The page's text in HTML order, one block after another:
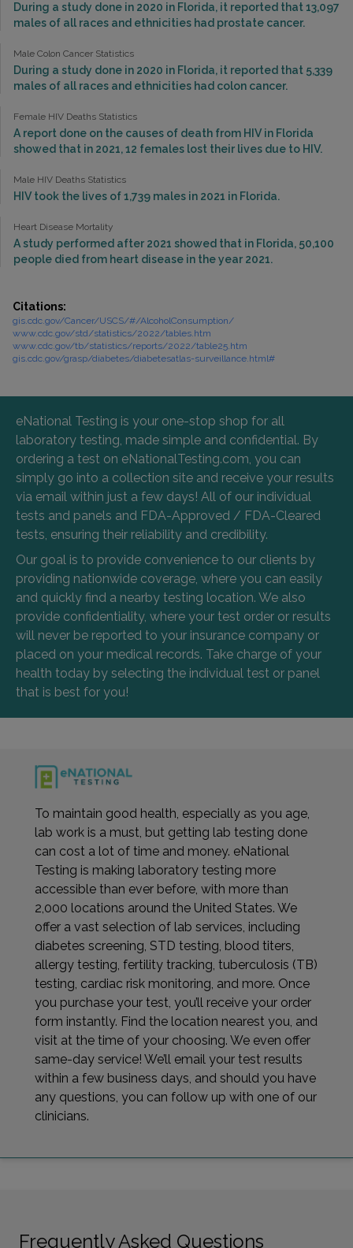
During a study done in 2020 in Florida, it reported that 13,097
males of all races and ethnicities had prostate cancer.
Male Colon Cancer Statistics
During a study done in 2020 in Florida, it reported that 5,339
males of all races and ethnicities had colon cancer.
Female HIV Deaths Statistics
A report done on the causes of death from HIV in Florida
showed that in 2021, 12 females lost their lives due to HIV.
Male HIV Deaths Statistics
HIV took the lives of 1,739 males in 2021 in Florida.
Heart Disease Mortality
A study performed after 2021 showed that in Florida, 50,100
people died from heart disease in the year 2021.
Citations:
gis.cdc.gov/Cancer/USCS/#/AlcoholConsumption/
www.cdc.gov/std/statistics/2022/tables.htm
www.cdc.gov/tb/statistics/reports/2022/table25.htm
gis.cdc.gov/grasp/diabetes/diabetesatlas-surveillance.html#
eNational Testing is your one-stop shop for all
laboratory testing, made simple and confidential. By
ordering a test on eNationalTesting.com, you can
simply go into a collection site and receive your results
via email within just a few days! All of our individual
tests and panels and FDA-Approved / FDA-Cleared
tests, ensuring their reliability and credibility.
Our goal is to provide convenience to our clients by
providing nationwide coverage, where you can easily
and quickly find a nearby testing location. We also
provide confidentiality, where your test order or results
will never be reported to your insurance company or
placed on your medical records. Take charge of your
health today by selecting the individual test or panel
that is best for you!
To maintain good health, especially as you age,
lab work is a must, but getting lab testing done
can cost a lot of time and money. eNational
Testing is making laboratory testing more
accessible than ever before, with more than
2,000 locations around the United States. We
offer a vast selection of lab services, including
diabetes screening, STD testing, blood titers,
allergy testing, fertility tracking, tuberculosis (TB)
testing, cardiac risk monitoring, and more. Once
you purchase your test, you’ll receive your order
form instantly. Find the location nearest you, and
visit at the time of your choosing. We even offer
same-day service! We’ll email your test results
within a few business days, and should you have
any questions, you can follow up with one of our
clinicians.
Frequently Asked Questions